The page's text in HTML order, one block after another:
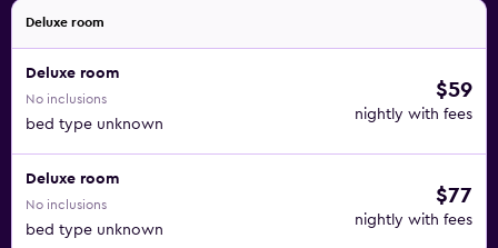
Deluxe room
Deluxe room
No inclusions
bed type unknown
$59
nightly with fees
Deluxe room
No inclusions
bed type unknown
$77
nightly with fees